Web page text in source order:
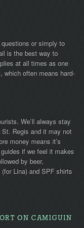
questions or simply to
is the best way to
at all times as one
which often means hard-
We’ll always stay
Regis and it may not
money means it’s
if we feel it makes
by beer,
Lina) and SPF shirts
ON CAMIGUIN